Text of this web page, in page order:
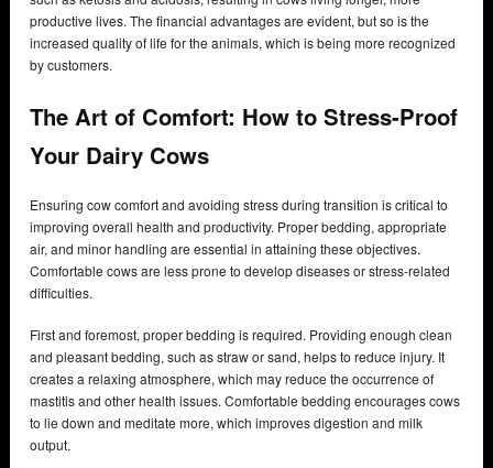
productive lives. The financial advantages are evident, but so is the
increased quality of life for the animals, which is being more recognized
by customers.
The Art of Comfort: How to Stress-Proof
Your Dairy Cows
Ensuring cow comfort and avoiding stress during transition is critical to
improving overall health and productivity. Proper bedding, appropriate
air, and minor handling are essential in attaining these objectives.
Comfortable cows are less prone to develop diseases or stress-related
difficulties.
First and foremost, proper bedding is required. Providing enough clean
and pleasant bedding, such as straw or sand, helps to reduce injury. It
creates a relaxing atmosphere, which may reduce the occurrence of
mastitis and other health issues. Comfortable bedding encourages cows
to lie down and meditate more, which improves digestion and milk
output.